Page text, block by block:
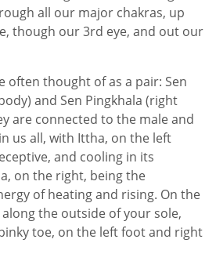
all our major chakras, up
though our 3rd eye, and out our
often thought of as a pair: Sen
and Sen Pingkhala (right
are connected to the male and
us all, with Ittha, on the left
and cooling in its
on the right, being the
of heating and rising. On the
the outside of your sole,
toe, on the left foot and right